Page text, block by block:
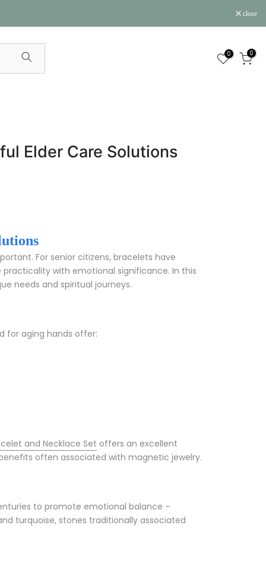
close
0 0
Elder Care Solutions
For senior citizens, bracelets have
with emotional significance. In this
needs and spiritual journeys.
for aging hands offer:
and Necklace Set offers an excellent
often associated with magnetic jewelry.
to promote emotional balance –
turquoise, stones traditionally associated